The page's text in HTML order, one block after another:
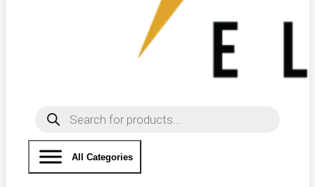
Products
search
All Categories